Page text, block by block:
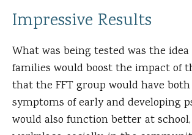
Impressive Results
What was being tested was the
families would boost the impact of
that the FFT group would have
symptoms of early and developing
would also function better at